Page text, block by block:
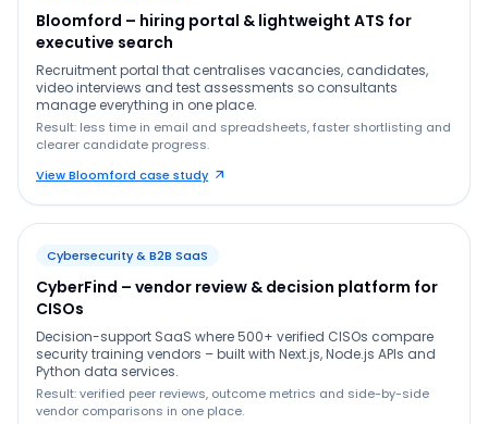
Bloomford – hiring portal & lightweight ATS for
executive search
Recruitment portal that centralises vacancies, candidates,
video interviews and test assessments so consultants
manage everything in one place.
Result: less time in email and spreadsheets, faster shortlisting and
clearer candidate progress.
View Bloomford case study
Cybersecurity & B2B SaaS
CyberFind – vendor review & decision platform for
CISOs
Decision-support SaaS where 500+ verified CISOs compare
security training vendors – built with Next.js, Node.js APIs and
Python data services.
Result: verified peer reviews, outcome metrics and side-by-side
vendor comparisons in one place.